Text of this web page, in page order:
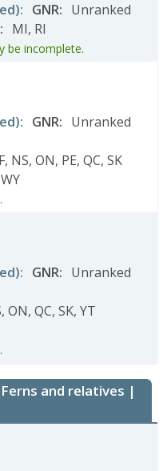
: GNR: Unranked
: MI, RI
be incomplete.
: GNR: Unranked
, NS, ON, PE, QC, SK
WY
: GNR: Unranked
, ON, QC, SK, YT
and relatives |